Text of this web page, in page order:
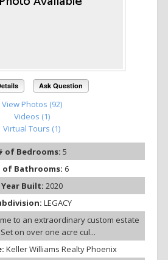
Ask Question
View Photos (92)
Videos (1)
Virtual Tours (1)
of Bedrooms: 5
of Bathrooms: 6
Year Built: 2020
LEGACY
to an extraordinary custom estate
on over one acre cul...
Keller Williams Realty Phoenix